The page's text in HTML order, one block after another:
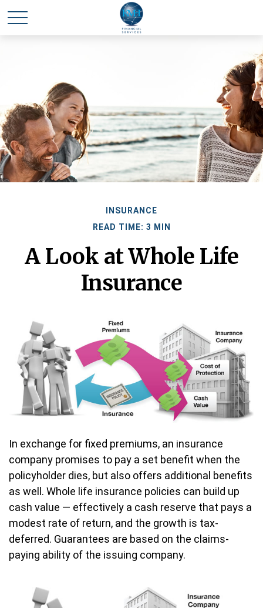
INSURANCE
READ TIME: 3 MIN
A Look at Whole Life
Insurance
In exchange for fixed premiums, an insurance
company promises to pay a set benefit when the
policyholder dies, but also offers additional benefits
as well. Whole life insurance policies can build up
cash value — effectively a cash reserve that pays a
modest rate of return, and the growth is tax-
deferred. Guarantees are based on the claims-
paying ability of the issuing company.